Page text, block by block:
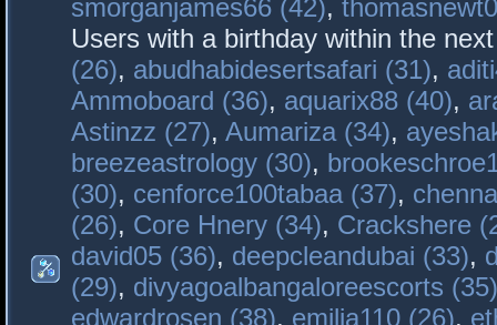
smorganjames66 (42),
Users with a birthday within the
(26), abudhabidesertsafari (31),
Ammoboard (36), aquarix88 (40),
Astinzz (27), Aumariza (34),
breezeastrology (30),
(30), cenforce100tabaa (37),
(26), Core Hnery (34), Crackshere
david05 (36), deepcleandubai (33),
(29), divyagoalbangaloreescorts (35)
edwardrosen (38), emilia110 (26),